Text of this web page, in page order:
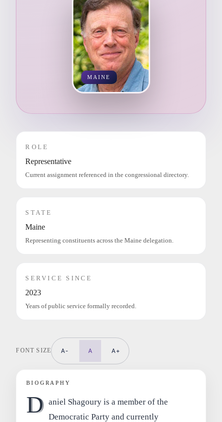
MAINE
ROLE
Representative
Current assignment referenced in the congressional directory.
STATE
Maine
Representing constituents across the Maine delegation.
SERVICE SINCE
2023
Years of public service formally recorded.
FONT SIZE A- A A+
BIOGRAPHY
D aniel Shagoury is a member of the
Democratic Party and currently